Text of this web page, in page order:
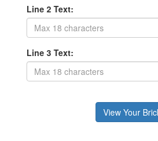
Line 2 Text:
Line 3 Text: